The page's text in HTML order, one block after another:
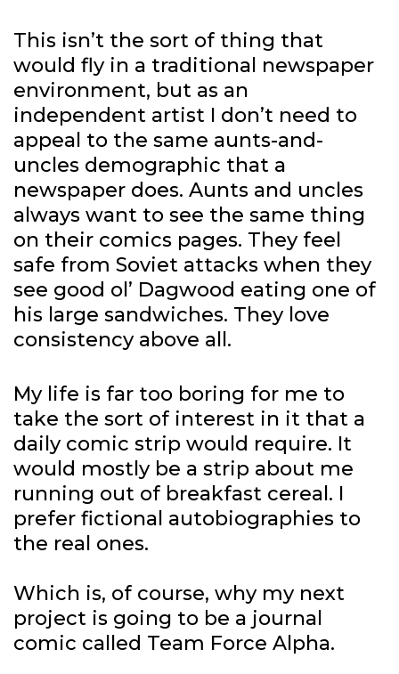
This isn’t the sort of thing that
would fly in a traditional newspaper
environment, but as an
independent artist I don’t need to
appeal to the same aunts-and-
uncles demographic that a
newspaper does. Aunts and uncles
always want to see the same thing
on their comics pages. They feel
safe from Soviet attacks when they
see good ol’ Dagwood eating one of
his large sandwiches. They love
consistency above all.
My life is far too boring for me to
take the sort of interest in it that a
daily comic strip would require. It
would mostly be a strip about me
running out of breakfast cereal. I
prefer fictional autobiographies to
the real ones.
Which is, of course, why my next
project is going to be a journal
comic called Team Force Alpha.